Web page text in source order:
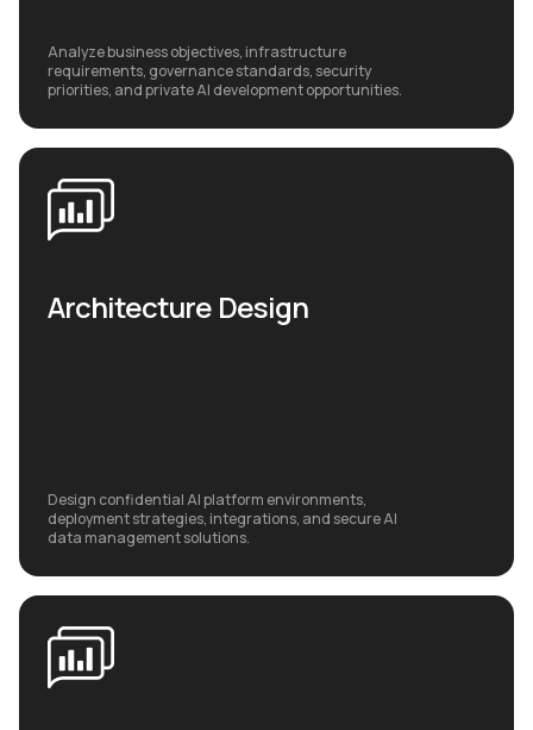
Analyze business objectives, infrastructure
requirements, governance standards, security
priorities, and private AI development opportunities.
Architecture Design
Design confidential AI platform environments,
deployment strategies, integrations, and secure AI
data management solutions.